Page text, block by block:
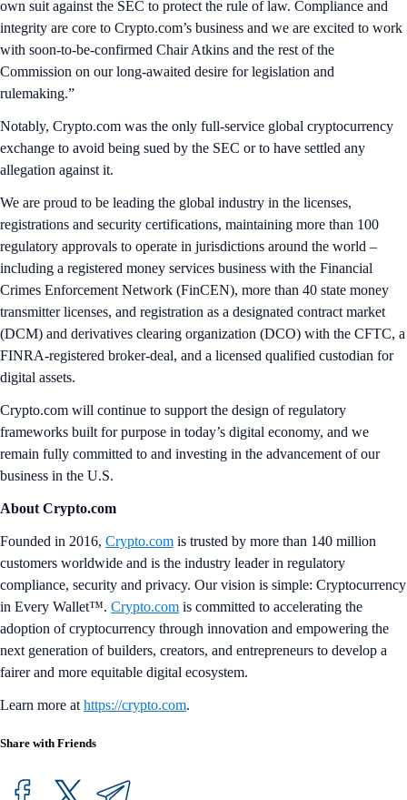
own suit against the SEC to protect the rule of law. Compliance and
integrity are core to Crypto.com’s business and we are excited to work
with soon-to-be-confirmed Chair Atkins and the rest of the
Commission on our long-awaited desire for legislation and
rulemaking.”
Notably, Crypto.com was the only full-service global cryptocurrency
exchange to avoid being sued by the SEC or to have settled any
allegation against it.
We are proud to be leading the global industry in the licenses,
registrations and security certifications, maintaining more than 100
regulatory approvals to operate in jurisdictions around the world –
including a registered money services business with the Financial
Crimes Enforcement Network (FinCEN), more than 40 state money
transmitter licenses, and registration as a designated contract market
(DCM) and derivatives clearing organization (DCO) with the CFTC, a
FINRA-registered broker-deal, and a licensed qualified custodian for
digital assets.
Crypto.com will continue to support the design of regulatory
frameworks built for purpose in today’s digital economy, and we
remain fully committed to and investing in the advancement of our
business in the U.S.
About Crypto.com
Founded in 2016, Crypto.com is trusted by more than 140 million
customers worldwide and is the industry leader in regulatory
compliance, security and privacy. Our vision is simple: Cryptocurrency
in Every Wallet™. Crypto.com is committed to accelerating the
adoption of cryptocurrency through innovation and empowering the
next generation of builders, creators, and entrepreneurs to develop a
fairer and more equitable digital ecosystem.
Learn more at https://crypto.com.
Share with Friends